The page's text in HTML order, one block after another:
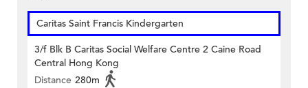
Caritas Saint Francis Kindergarten
3/f Blk B Caritas Social Welfare Centre 2 Caine Road
Central Hong Kong
Distance 280m